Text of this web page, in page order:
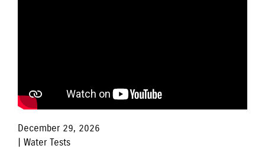
December 29, 2026
| Water Tests